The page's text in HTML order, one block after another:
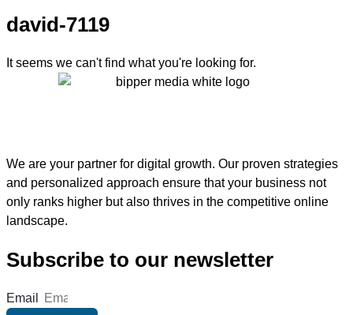
david-7119
It seems we can't find what you're looking for.
We are your partner for digital growth. Our proven strategies
and personalized approach ensure that your business not
only ranks higher but also thrives in the competitive online
landscape.
Subscribe to our newsletter
Email